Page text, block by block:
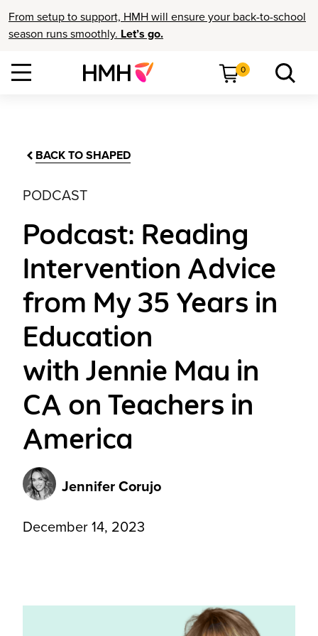
From setup to support, HMH will ensure your back-to-school
season runs smoothly. Let’s go.
0
BACK TO SHAPED
PODCAST
Podcast: Reading
Intervention Advice
from My 35 Years in
Education
with Jennie Mau in
CA on Teachers in
America
Jennifer Corujo
December 14, 2023